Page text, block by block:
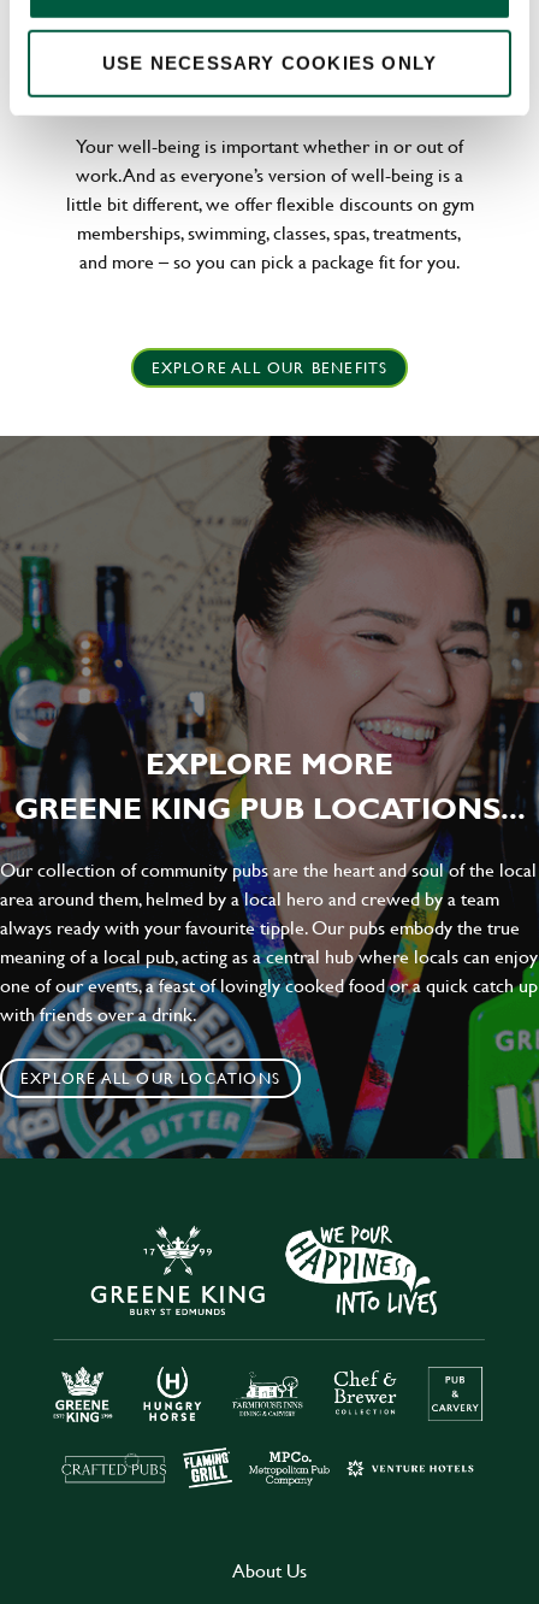
USE NECESSARY COOKIES ONLY
WELLNESS PERKS FIT FOR YOU
Your well-being is important whether in or out of
work. And as everyone’s version of well-being is a
little bit different, we offer flexible discounts on gym
memberships, swimming, classes, spas, treatments,
and more – so you can pick a package fit for you.
EXPLORE ALL OUR BENEFITS
EXPLORE MORE
GREENE KING PUB LOCATIONS...
Our collection of community pubs are the heart and soul of the local
area around them, helmed by a local hero and crewed by a team
always ready with your favourite tipple. Our pubs embody the true
meaning of a local pub, acting as a central hub where locals can enjoy
one of our events, a feast of lovingly cooked food or a quick catch up
with friends over a drink.
EXPLORE ALL OUR LOCATIONS
About Us